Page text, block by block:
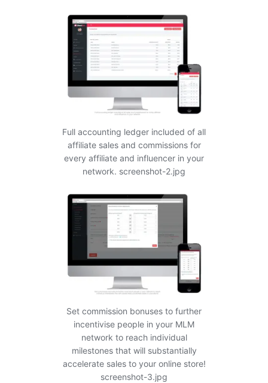
Full accounting ledger included of all
affiliate sales and commissions for
every affiliate and influencer in your
network. screenshot-2.jpg
Set commission bonuses to further
incentivise people in your MLM
network to reach individual
milestones that will substantially
accelerate sales to your online store!
screenshot-3.jpg